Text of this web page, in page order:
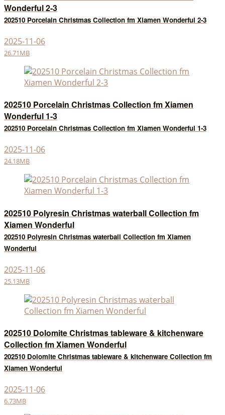
Wonderful 2-3
202510 Porcelain Christmas Collection fm Xiamen Wonderful 2-3
2025-11-06
26.71MB
202510 Porcelain Christmas Collection fm Xiamen
Wonderful 1-3
202510 Porcelain Christmas Collection fm Xiamen Wonderful 1-3
2025-11-06
24.18MB
202510 Polyresin Christmas waterball Collection fm
Xiamen Wonderful
202510 Polyresin Christmas waterball Collection fm Xiamen
Wonderful
2025-11-06
25.13MB
202510 Dolomite Christmas tableware & kitchenware
Collection fm Xiamen Wonderful
202510 Dolomite Christmas tableware & kitchenware Collection fm
Xiamen Wonderful
2025-11-06
6.73MB